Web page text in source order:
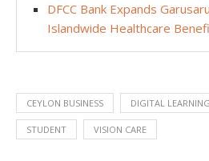
DFCC Bank Expands
Islandwide Healthcare
CEYLON BUSINESS DIGITAL LEARNING
STUDENT VISION CARE